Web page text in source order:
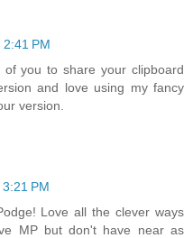
PM
you to share your clipboard
and love using my fancy
version.
PM
Love all the clever ways
MP but don't have near as